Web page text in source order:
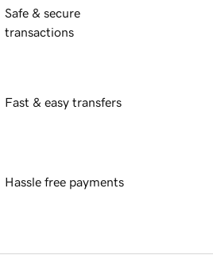
Safe & secure
transactions
Fast & easy transfers
Hassle free payments